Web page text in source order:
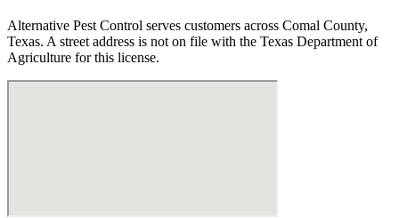
Alternative Pest Control serves customers across Comal County,
Texas. A street address is not on file with the Texas Department of
Agriculture for this license.